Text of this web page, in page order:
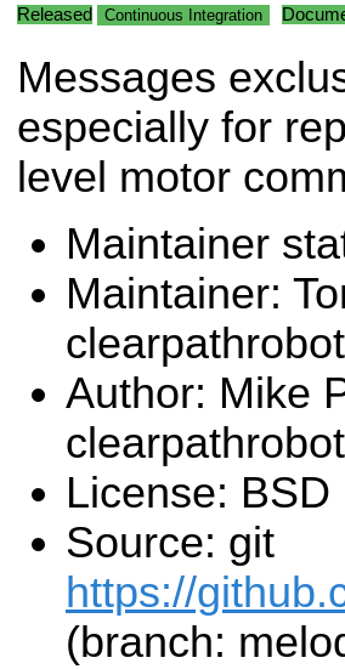
Released Continuous Integration
Messages
especially for
level motor
Maintainer
Maintainer:
Author: Mike
License: BSD
Source: git
https://
(branch: